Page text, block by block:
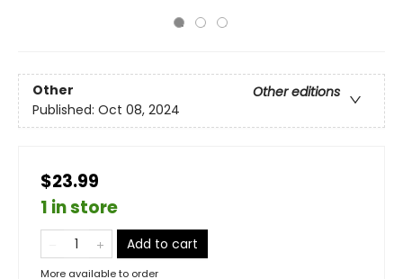
Other
Other editions
Published: Oct 08, 2024
$23.99
1 in store
Add to cart
More available to order